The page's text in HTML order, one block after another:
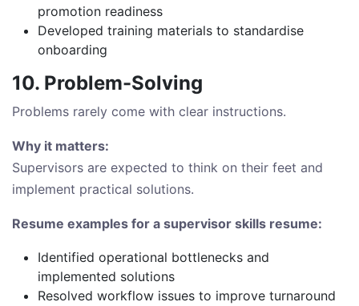
promotion readiness
Developed training materials to standardise
onboarding
10. Problem-Solving
Problems rarely come with clear instructions.
Why it matters:
Supervisors are expected to think on their feet and
implement practical solutions.
Resume examples for a supervisor skills resume:
Identified operational bottlenecks and
implemented solutions
Resolved workflow issues to improve turnaround